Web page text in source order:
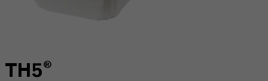
TH5®